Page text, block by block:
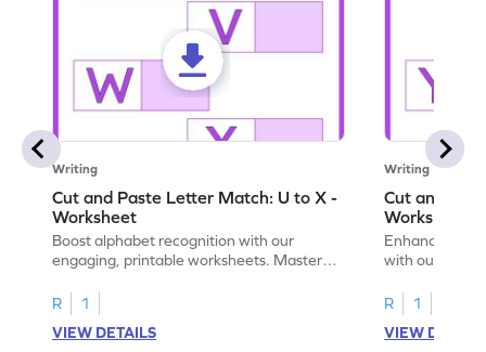
Writing
Cut and Paste Letter Match: U to X -
Worksheet
Boost alphabet recognition with our
engaging, printable worksheets. Master
activities.
R
1
VIEW DETAILS
Writing
Cut and
Worksheet
Enhance your
with our
R
1
VIEW